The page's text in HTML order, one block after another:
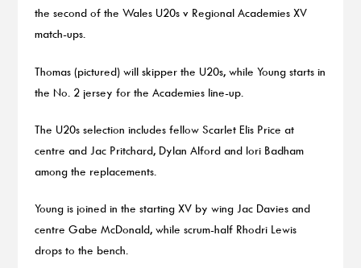
the second of the Wales U20s v Regional Academies XV
match-ups.
Thomas (pictured) will skipper the U20s, while Young starts in
the No. 2 jersey for the Academies line-up.
The U20s selection includes fellow Scarlet Elis Price at
centre and Jac Pritchard, Dylan Alford and Iori Badham
among the replacements.
Young is joined in the starting XV by wing Jac Davies and
centre Gabe McDonald, while scrum-half Rhodri Lewis
drops to the bench.